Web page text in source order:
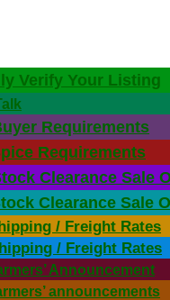
Verify Your Listing
Requirements
Requirements
Clearance Sale
Clearance Sale
/ Freight Rates
/ Freight Rates
Announcement
announcements